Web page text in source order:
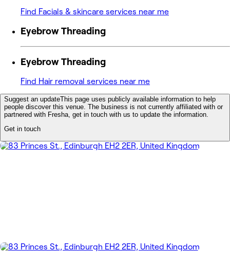
Find Facials & skincare services near me
Eyebrow Threading
Eyebrow Threading
Find Hair removal services near me
Suggest an updateThis page uses publicly available information to help
people discover this venue. The business is not currently affiliated with or
partnered with Fresha, get in touch with us to update the information.
Get in touch